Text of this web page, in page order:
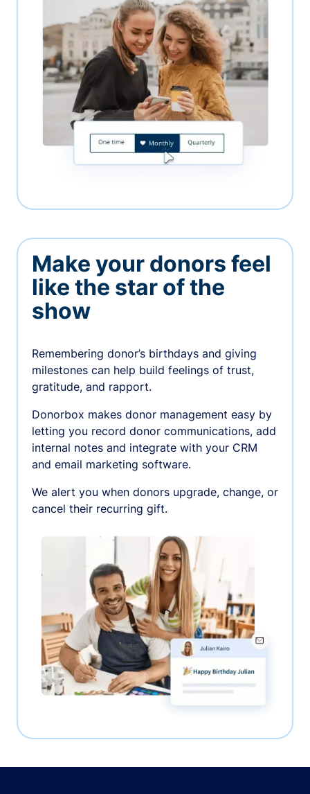
Make your donors feel
like the star of the
show
Remembering donor’s birthdays and giving
milestones can help build feelings of trust,
gratitude, and rapport.
Donorbox makes donor management easy by
letting you record donor communications, add
internal notes and integrate with your CRM
and email marketing software.
We alert you when donors upgrade, change, or
cancel their recurring gift.